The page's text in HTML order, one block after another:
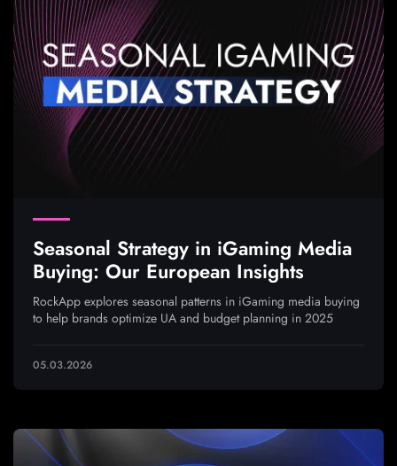
Seasonal Strategy in iGaming Media
Buying: Our European Insights
RockApp explores seasonal patterns in iGaming media buying
to help brands optimize UA and budget planning in 2025
05.03.2026